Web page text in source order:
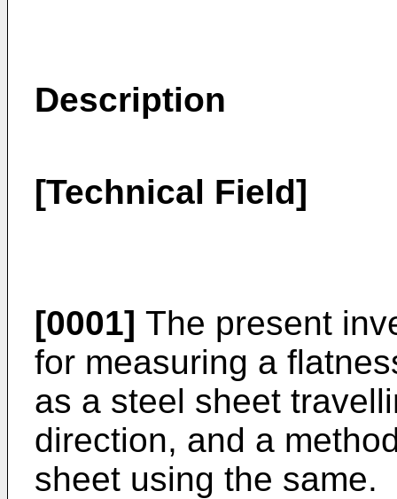
Description
[Technical Field]
[0001] The present
for measuring a
as a steel sheet
direction, and a
sheet using the same.